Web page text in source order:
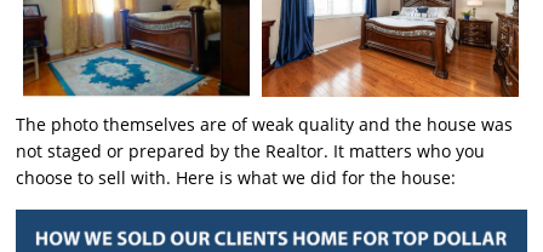
The photo themselves are of weak quality and the house was
not staged or prepared by the Realtor. It matters who you
choose to sell with. Here is what we did for the house: